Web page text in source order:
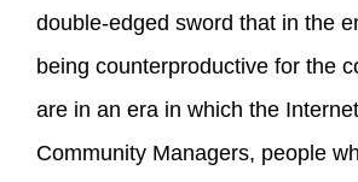
double-edged sword that in the
being counterproductive for the
are in an era in which the
Community Managers, people